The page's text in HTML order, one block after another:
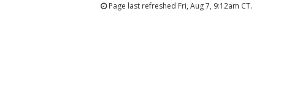
Page last refreshed Fri, Aug 7, 9:12am CT.